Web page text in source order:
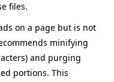
files.
on a page but is not
minifying
and purging
portions. This